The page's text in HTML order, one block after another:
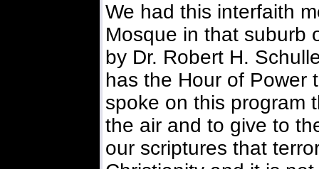
We had this interfaith
Mosque in that suburb
by Dr. Robert H.
has the Hour of Power
spoke on this program
the air and to give to
our scriptures that